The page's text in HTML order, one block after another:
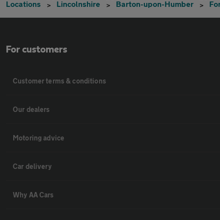
Locations Lincolnshire Barton-upon-Humber
For customers
Customer terms & conditions
Our dealers
Motoring advice
Car delivery
Why AA Cars